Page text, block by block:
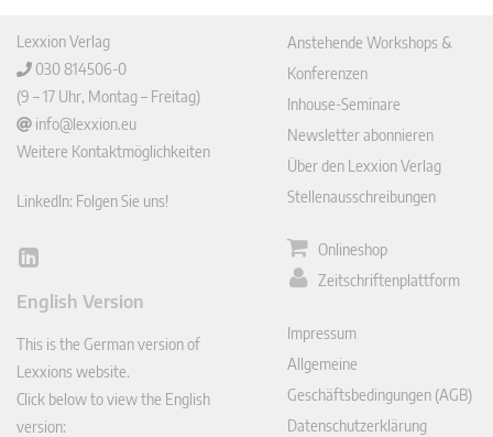
Lexxion Verlag
030 814506-0
(9 – 17 Uhr, Montag – Freitag)
info@lexxion.eu
Weitere Kontaktmöglichkeiten
LinkedIn: Folgen Sie uns!
Lin
In
English Version
This is the German version of
Lexxions website.
Click below to view the English
version:
Anstehende Workshops &
Konferenzen
Inhouse-Seminare
Newsletter abonnieren
Über den Lexxion Verlag
Stellenausschreibungen
Onlineshop
Zeitschriftenplattform
Impressum
Allgemeine
Geschäftsbedingungen (AGB)
Datenschutzerklärung